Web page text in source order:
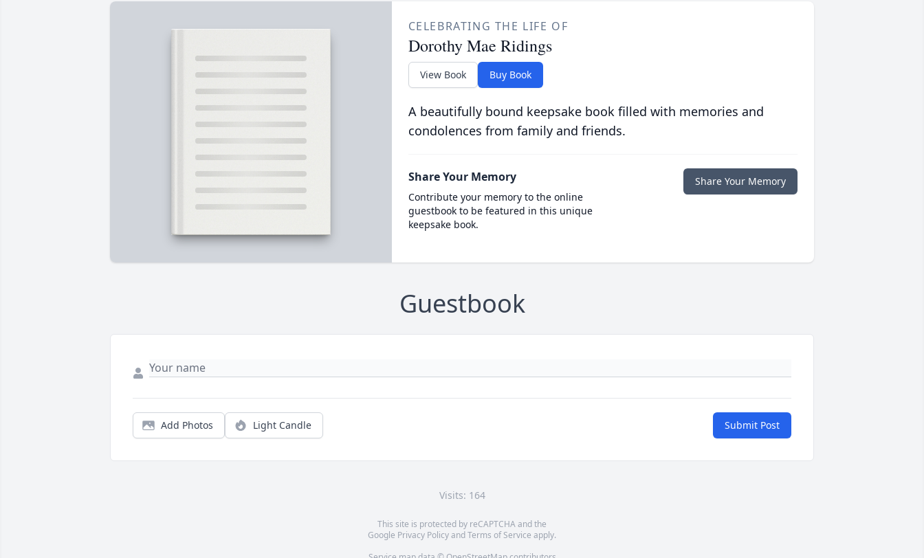
CELEBRATING THE LIFE OF
Dorothy Mae Ridings
View Book Buy Book
A beautifully bound keepsake book filled with memories and
condolences from family and friends.
Share Your Memory
Contribute your memory to the online
guestbook to be featured in this unique
keepsake book.
Share Your Memory
Guestbook
Add Photos Light Candle Submit Post
Visits: 164
This site is protected by reCAPTCHA and the
Google Privacy PolicyandTerms of Service apply.